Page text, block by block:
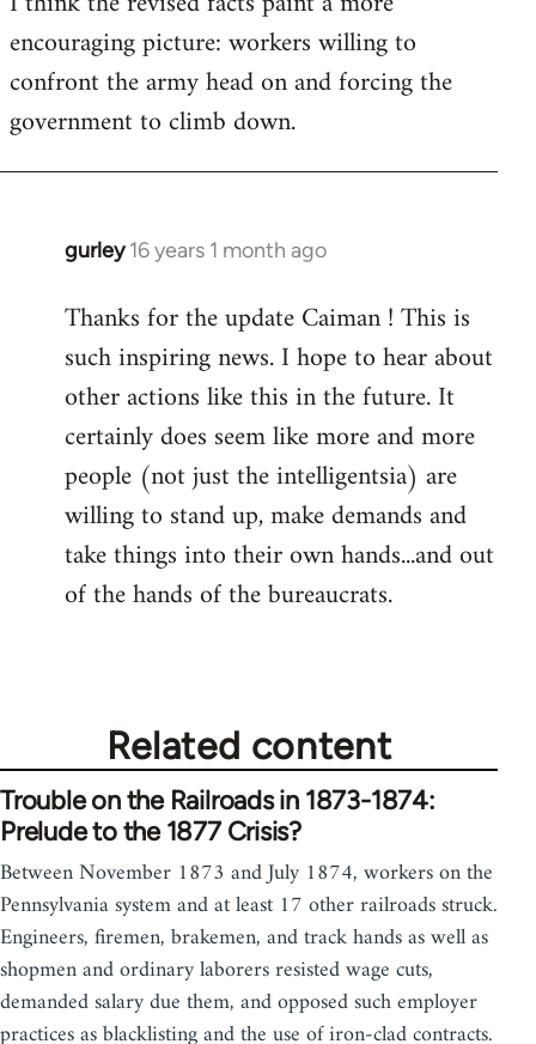
encouraging picture: workers willing to
confront the army head on and forcing the
government to climb down.
gurley 16 years 1 month ago
In
to
Welcome
libcom.org
Thanks for the update Caiman ! This is
such inspiring news. I hope to hear about
other actions like this in the future. It
certainly does seem like more and more
people (not just the intelligentsia) are
willing to stand up, make demands and
take things into their own hands...and out
of the hands of the bureaucrats.
Related content
Trouble on the Railroads in 1873-1874:
Prelude to the 1877 Crisis?
Between November 1873 and July 1874, workers on the
Pennsylvania system and at least 17 other railroads struck.
Engineers, firemen, brakemen, and track hands as well as
shopmen and ordinary laborers resisted wage cuts,
demanded salary due them, and opposed such employer
practices as blacklisting and the use of iron-clad contracts.